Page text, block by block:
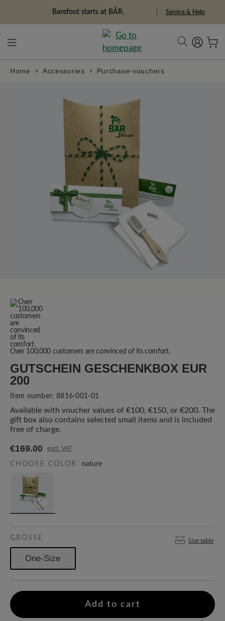
Freedom Pioneers Service & Help
Home Accessories Purchase-vouchers
Over 100,000 customers are convinced of its comfort.
GUTSCHEIN GESCHENKBOX EUR
200
Item number: 8816-001-01
Available with voucher values of €100, €150, or €200. The
gift box also contains selected small items and is included
free of charge.
€169.00 excl. VAT
CHOOSE COLOR nature
GRÖSSE Size table
One-Size
Add to cart